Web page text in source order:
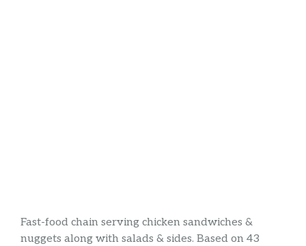
Fast-food chain serving chicken sandwiches &
nuggets along with salads & sides. Based on 43